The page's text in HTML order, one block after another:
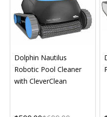
Dolphin Nautilus
Robotic Pool Cleaner
with CleverClean